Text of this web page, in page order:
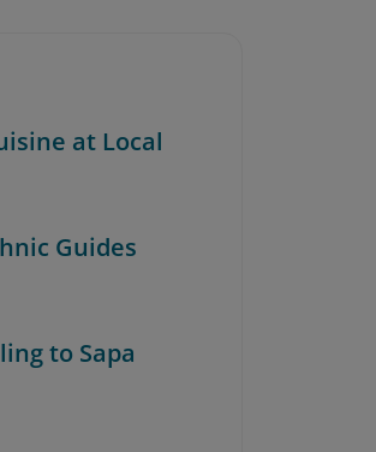
at Local
Guides
to Sapa